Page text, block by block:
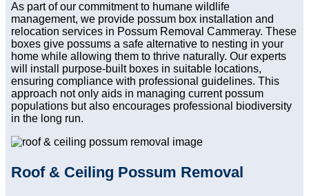
As part of our commitment to humane wildlife
management, we provide possum box installation and
relocation services in Possum Removal Cammeray. These
boxes give possums a safe alternative to nesting in your
home while allowing them to thrive naturally. Our experts
will install purpose-built boxes in suitable locations,
ensuring compliance with professional guidelines. This
approach not only aids in managing current possum
populations but also encourages professional biodiversity
in the long run.
Roof & Ceiling Possum Removal